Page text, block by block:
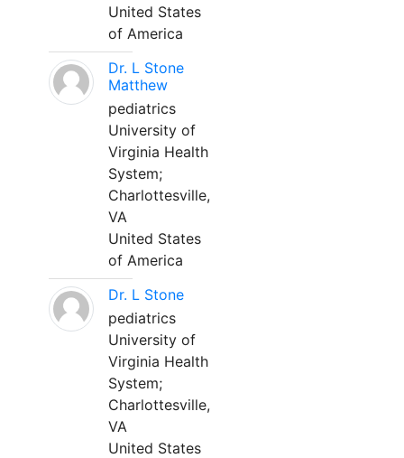
United States
of America
Dr. L Stone
Matthew
pediatrics
University of
Virginia Health
System;
Charlottesville,
VA
United States
of America
Dr. L Stone
pediatrics
University of
Virginia Health
System;
Charlottesville,
VA
United States